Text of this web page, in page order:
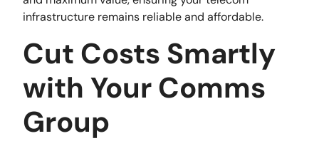
infrastructure remains reliable and affordable.
Cut Costs Smartly
with Your Comms
Group